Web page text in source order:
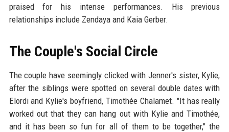
praised for his intense performances. His previous
relationships include Zendaya and Kaia Gerber.
The Couple's Social Circle
The couple have seemingly clicked with Jenner's sister, Kylie,
after the siblings were spotted on several double dates with
Elordi and Kylie's boyfriend, Timothée Chalamet. "It has really
worked out that they can hang out with Kylie and Timothée,
and it has been so fun for all of them to be together," the